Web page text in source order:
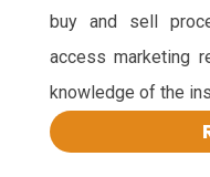
buy and sell
access marketing
knowledge of the